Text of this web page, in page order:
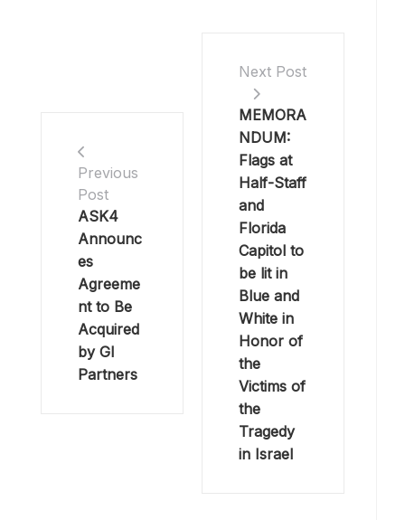
Previous
Post
ASK4
Announc
es
Agreeme
nt to Be
Acquired
by GI
Partners
Next Post
MEMORA
NDUM:
Flags at
Half-Staff
and
Florida
Capitol to
be lit in
Blue and
White in
Honor of
the
Victims of
the
Tragedy
in Israel